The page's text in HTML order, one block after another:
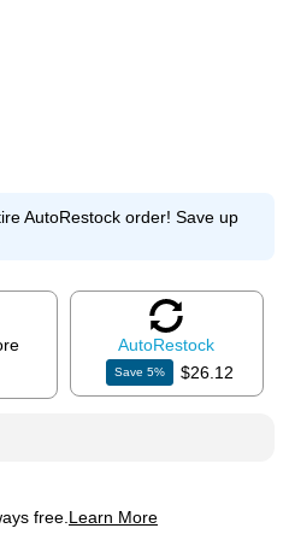
AutoRestock order! Save up
AutoRestock
Save5% $26.12
free. Learn More